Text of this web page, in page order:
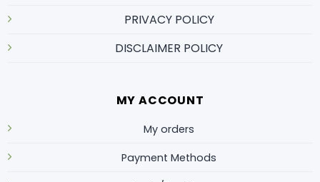
PRIVACY POLICY
DISCLAIMER POLICY
MY ACCOUNT
My orders
Payment Methods